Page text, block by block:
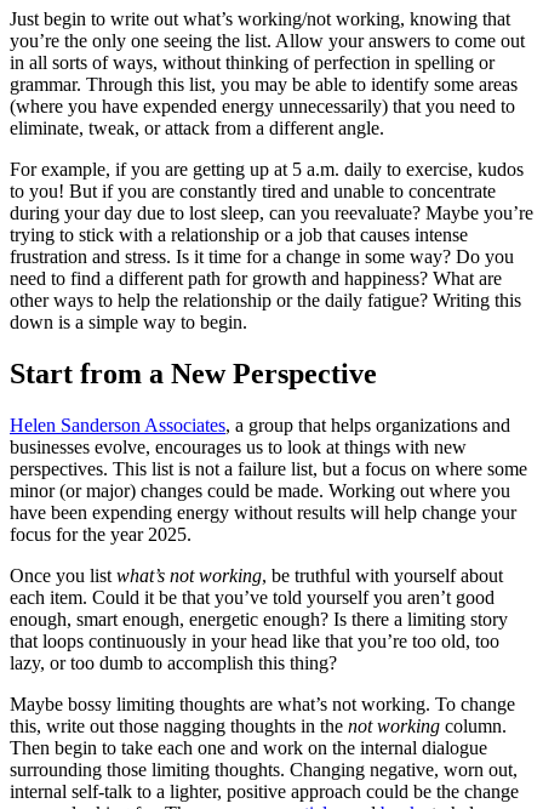
Just begin to write out what’s working/not working, knowing that
you’re the only one seeing the list. Allow your answers to come out
in all sorts of ways, without thinking of perfection in spelling or
grammar. Through this list, you may be able to identify some areas
(where you have expended energy unnecessarily) that you need to
eliminate, tweak, or attack from a different angle.
For example, if you are getting up at 5 a.m. daily to exercise, kudos
to you! But if you are constantly tired and unable to concentrate
during your day due to lost sleep, can you reevaluate? Maybe you’re
trying to stick with a relationship or a job that causes intense
frustration and stress. Is it time for a change in some way? Do you
need to find a different path for growth and happiness? What are
other ways to help the relationship or the daily fatigue? Writing this
down is a simple way to begin.
Start from a New Perspective
Helen Sanderson Associates, a group that helps organizations and
businesses evolve, encourages us to look at things with new
perspectives. This list is not a failure list, but a focus on where some
minor (or major) changes could be made. Working out where you
have been expending energy without results will help change your
focus for the year 2025.
Once you list what’s not working, be truthful with yourself about
each item. Could it be that you’ve told yourself you aren’t good
enough, smart enough, energetic enough? Is there a limiting story
that loops continuously in your head like that you’re too old, too
lazy, or too dumb to accomplish this thing?
Maybe bossy limiting thoughts are what’s not working. To change
this, write out those nagging thoughts in the not working column.
Then begin to take each one and work on the internal dialogue
surrounding those limiting thoughts. Changing negative, worn out,
internal self-talk to a lighter, positive approach could be the change